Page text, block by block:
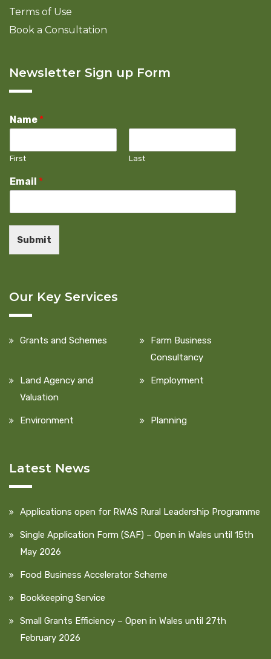
Terms of Use
Book a Consultation
Newsletter Sign up Form
Name *
First Last
Email *
Submit
Our Key Services
Grants and Schemes
Farm Business
Consultancy
Land Agency and
Valuation
Employment
Environment Planning
Latest News
Applications open for RWAS Rural Leadership Programme
Single Application Form (SAF) – Open in Wales until 15th
May 2026
Food Business Accelerator Scheme
Bookkeeping Service
Small Grants Efficiency – Open in Wales until 27th
February 2026